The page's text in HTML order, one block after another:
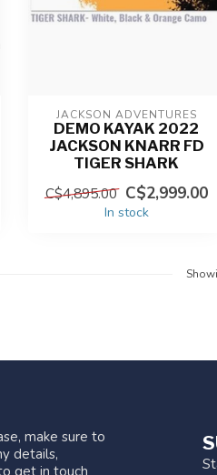
JACKSON ADVENTURES
DEMO KAYAK 2022
JACKSON KNARR FD
TIGER SHARK
C$4,895.00 C$2,999.00
In stock
make sure to
details,
get in touch